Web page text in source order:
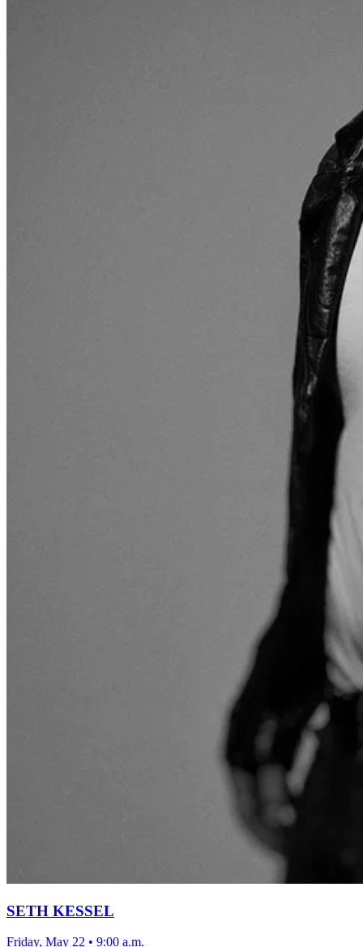
SETH KESSEL
Friday, May 22 • 9:00 a.m.